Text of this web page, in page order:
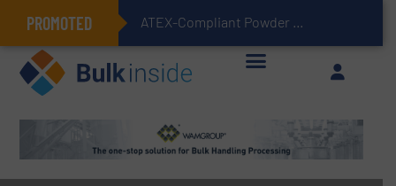
PROMOTED ATEX-Compliant Powder Bagging with Air Packers